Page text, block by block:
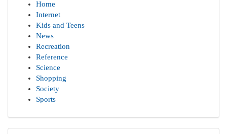
Home
Internet
Kids and Teens
News
Recreation
Reference
Science
Shopping
Society
Sports